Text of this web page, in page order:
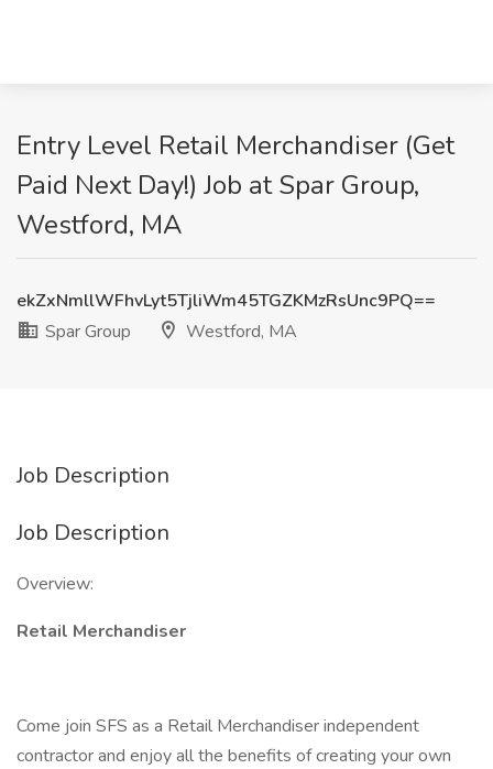
Entry Level Retail Merchandiser (Get
Paid Next Day!) Job at Spar Group,
Westford, MA
ekZxNmllWFhvLyt5TjliWm45TGZKMzRsUnc9PQ==
Spar Group
Westford, MA
Job Description
Job Description
Overview:
Retail Merchandiser
Come join SFS as a Retail Merchandiser independent
contractor and enjoy all the benefits of creating your own